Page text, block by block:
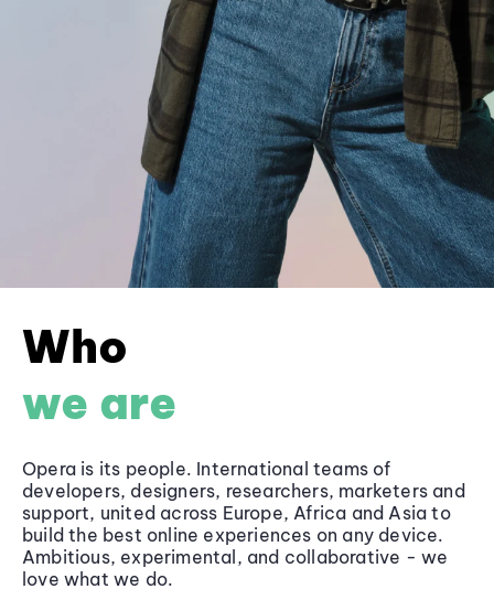
Who
we are
Opera is its people. International teams of
developers, designers, researchers, marketers and
support, united across Europe, Africa and Asia to
build the best online experiences on any device.
Ambitious, experimental, and collaborative - we
love what we do.